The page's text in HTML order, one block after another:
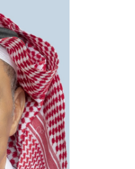
Dr. Ghaleb Awaad Alkalidi